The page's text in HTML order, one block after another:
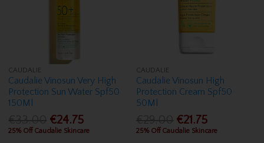
CAUDALIE
Caudalie Vinosun Very High
Protection Sun Water Spf50
150Ml
€24.75
25% Off Caudalie Skincare
CAUDALIE
Caudalie Vinosun High
Protection Cream Spf50
50Ml
€21.75
25% Off Caudalie Skincare